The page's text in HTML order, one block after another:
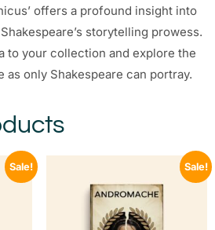
offers a profound insight into
storytelling prowess.
to your collection and explore the
as only Shakespeare can portray.
Sale! Sale!